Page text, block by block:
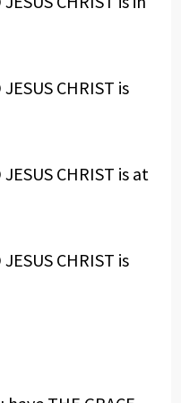
CHRIST is
CHRIST is at
CHRIST is